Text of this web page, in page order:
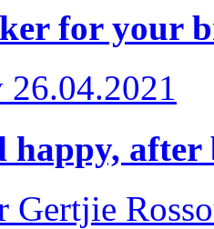
for your
26.04.2021
happy,
Gertjie